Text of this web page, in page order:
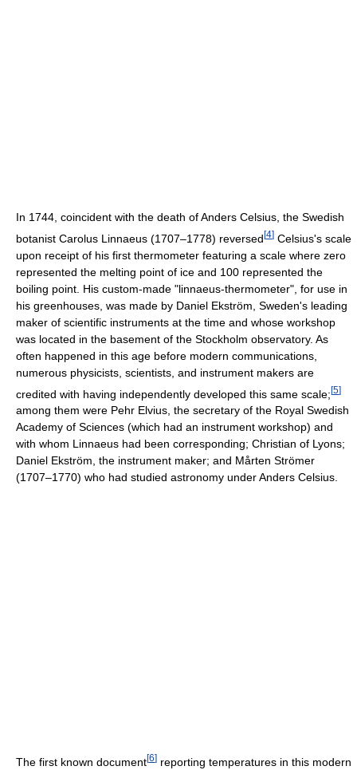
In 1744, coincident with the death of Anders Celsius, the Swedish
botanist Carolus Linnaeus (1707–1778) reversed [4] Celsius's scale
upon receipt of his first thermometer featuring a scale where zero
represented the melting point of ice and 100 represented the
boiling point. His custom-made "linnaeus-thermometer", for use in
his greenhouses, was made by Daniel Ekström, Sweden's leading
maker of scientific instruments at the time and whose workshop
was located in the basement of the Stockholm observatory. As
often happened in this age before modern communications,
numerous physicists, scientists, and instrument makers are
credited with having independently developed this same scale;[5]
among them were Pehr Elvius, the secretary of the Royal Swedish
Academy of Sciences (which had an instrument workshop) and
with whom Linnaeus had been corresponding; Christian of Lyons;
Daniel Ekström, the instrument maker; and Mårten Strömer
(1707–1770) who had studied astronomy under Anders Celsius.
The first known document[6] reporting temperatures in this modern